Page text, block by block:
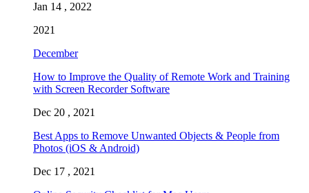
Jan 14 , 2022
2021
December
How to Improve the Quality of Remote Work and Training
with Screen Recorder Software
Dec 20 , 2021
Best Apps to Remove Unwanted Objects & People from
Photos (iOS & Android)
Dec 17 , 2021